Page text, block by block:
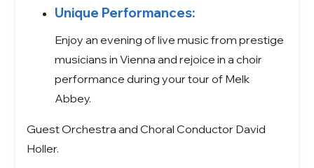
Unique Performances:
Enjoy an evening of live music from prestige
musicians in Vienna and rejoice in a choir
performance during your tour of Melk
Abbey.
Guest Orchestra and Choral Conductor David
Holler.